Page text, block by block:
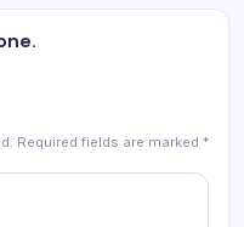
Required fields are marked *